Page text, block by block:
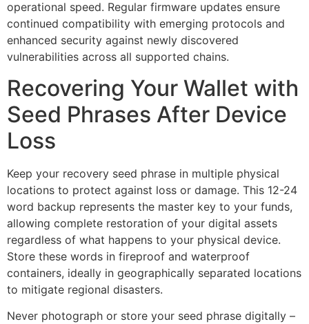
operational speed. Regular firmware updates ensure
continued compatibility with emerging protocols and
enhanced security against newly discovered
vulnerabilities across all supported chains.
Recovering Your Wallet with
Seed Phrases After Device
Loss
Keep your recovery seed phrase in multiple physical
locations to protect against loss or damage. This 12-24
word backup represents the master key to your funds,
allowing complete restoration of your digital assets
regardless of what happens to your physical device.
Store these words in fireproof and waterproof
containers, ideally in geographically separated locations
to mitigate regional disasters.
Never photograph or store your seed phrase digitally –